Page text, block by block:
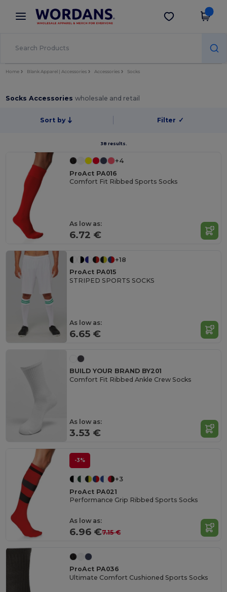
× Wordans App
Better prices on app!
Get the app
Home Blank Apparel | Accessories Accessories Socks
Socks Accessorieswholesale and retail
Sort by Filter ✓
38 results.
+4
ProAct PA016
Comfort Fit Ribbed Sports Socks
As low as:
6.72 €
+18
ProAct PA015
STRIPED SPORTS SOCKS
As low as:
6.65 €
BUILD YOUR BRAND BY201
Comfort Fit Ribbed Ankle Crew Socks
As low as:
3.53 €
-3%
+3
ProAct PA021
Performance Grip Ribbed Sports Socks
As low as:
6.96 €7.15 €
ProAct PA036
Ultimate Comfort Cushioned Sports Socks